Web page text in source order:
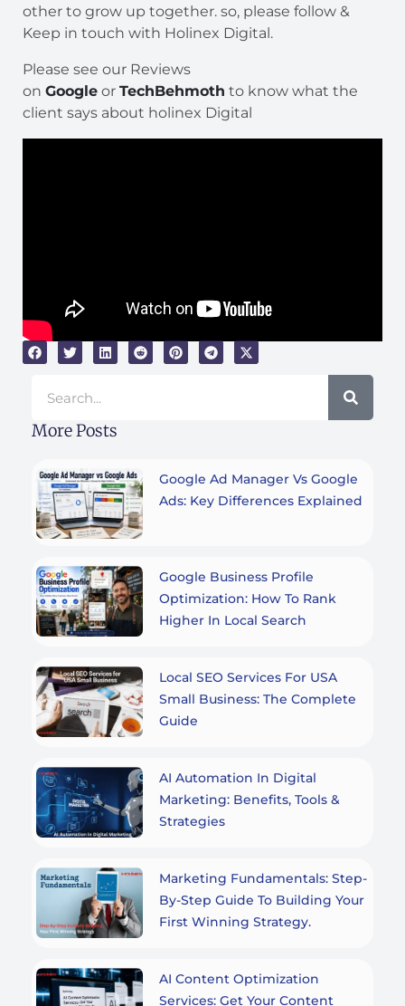
other to grow up together. so, please follow &
Keep in touch with Holinex Digital.
Please see our Reviews
on Google or TechBehmoth to know what the
client says about holinex Digital
More Posts
Google Ad Manager Vs Google
Ads: Key Differences Explained
Google Business Profile
Optimization: How To Rank
Higher In Local Search
Local SEO Services For USA
Small Business: The Complete
Guide
AI Automation In Digital
Marketing: Benefits, Tools &
Strategies
Marketing Fundamentals: Step-
By-Step Guide To Building Your
First Winning Strategy.
AI Content Optimization
Services: Get Your Content